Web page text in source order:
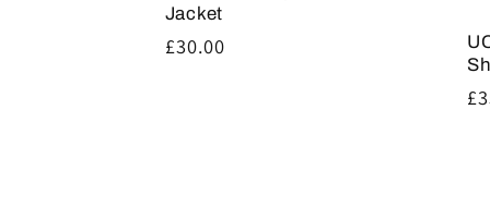
Jacket
Regular
£30.00